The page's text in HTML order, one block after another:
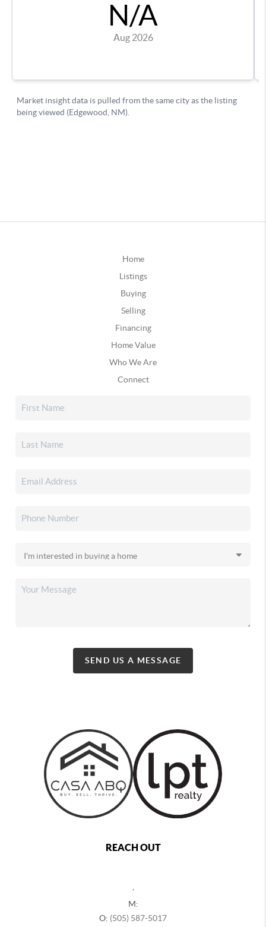
Home
Listings
Buying
Selling
Financing
Home Value
Who We Are
Connect
SEND US A MESSAGE
REACH OUT
M:
O: (505) 587-5017